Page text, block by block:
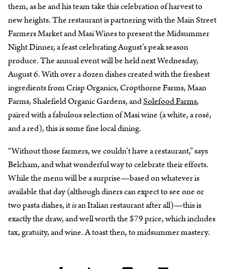
them, as he and his team take this celebration of harvest to
new heights. The restaurant is partnering with the Main Street
Farmers Market and Masi Wines to present the Midsummer
Night Dinner, a feast celebrating August’s peak season
produce. The annual event will be held next Wednesday,
August 6. With over a dozen dishes created with the freshest
ingredients from Crisp Organics, Cropthorne Farms, Maan
Farms, Shalefield Organic Gardens, andSolefood Farms,
paired with a fabulous selection of Masi wine (a white, a rosé,
and a red), this is some fine local dining.
“Without those farmers, we couldn’t have a restaurant,” says
Belcham, and what wonderful way to celebrate their efforts.
While the menu will be a surprise—based on whatever is
available that day (although diners can expect to see one or
two pasta dishes, itisan Italian restaurant after all)—this is
exactly the draw, and well worth the $79 price, which includes
tax, gratuity, and wine. A toast then, to midsummer mastery.